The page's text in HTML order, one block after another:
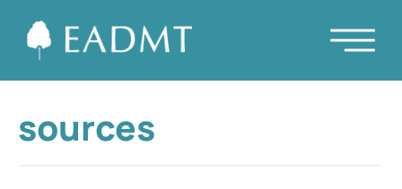
sources